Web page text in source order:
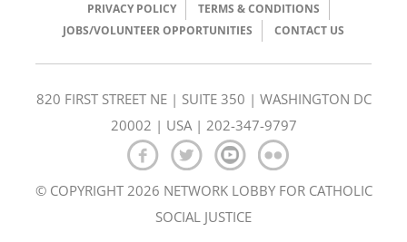
PRIVACY POLICY
TERMS & CONDITIONS
JOBS/VOLUNTEER OPPORTUNITIES
CONTACT US
820 FIRST STREET NE | SUITE 350 | WASHINGTON DC
20002 | USA | 202-347-9797
© COPYRIGHT 2026 NETWORK LOBBY FOR CATHOLIC
SOCIAL JUSTICE